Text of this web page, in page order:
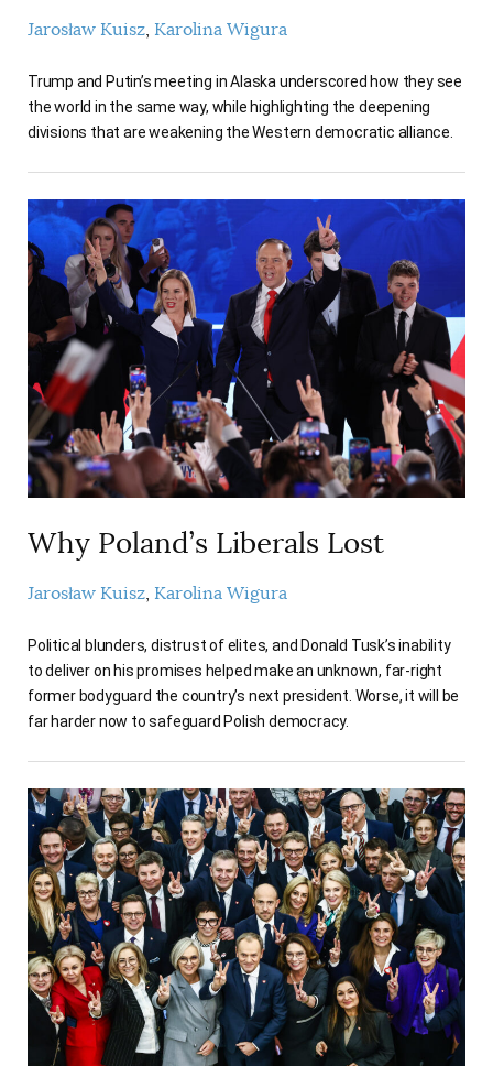
Jarosław Kuisz Karolina Wigura
Trump and Putin’s meeting in Alaska underscored how they see
the world in the same way, while highlighting the deepening
divisions that are weakening the Western democratic alliance.
Why Poland’s Liberals Lost
Jarosław Kuisz Karolina Wigura
Political blunders, distrust of elites, and Donald Tusk’s inability
to deliver on his promises helped make an unknown, far-right
former bodyguard the country’s next president. Worse, it will be
far harder now to safeguard Polish democracy.